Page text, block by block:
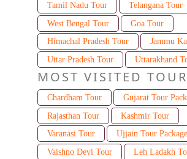
Tamil Nadu Tour
Telangana Tour
West Bengal Tour
Goa Tour
Himachal Pradesh Tour
Jammu
Uttar Pradesh Tour
Uttarakhand
MOST VISITED TOUR
Chardham Tour
Gujarat Tour
Rajasthan Tour
Kashmir Tour
Varanasi Tour
Ujjain Tour Package
Vaishno Devi Tour
Leh Ladakh